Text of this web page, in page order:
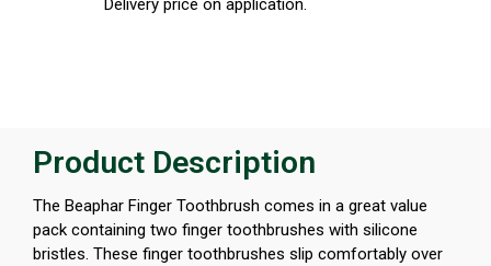
Delivery price on application.
Product Description
The Beaphar Finger Toothbrush comes in a great value
pack containing two finger toothbrushes with silicone
bristles. These finger toothbrushes slip comfortably over